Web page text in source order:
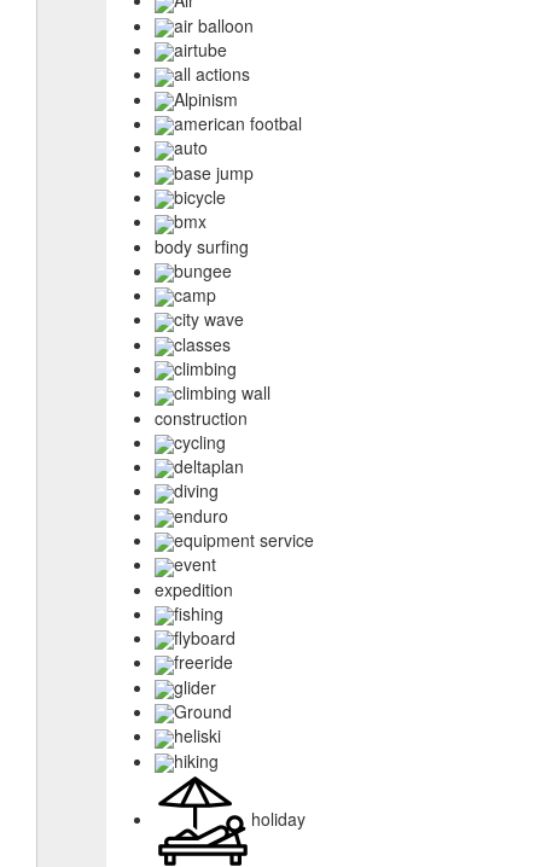
air balloon
airtube
all actions
Alpinism
american footbal
auto
base jump
bicycle
bmx
body surfing
bungee
camp
city wave
classes
climbing
climbing wall
construction
cycling
deltaplan
diving
enduro
equipment service
event
expedition
fishing
flyboard
freeride
glider
Ground
heliski
hiking
holiday